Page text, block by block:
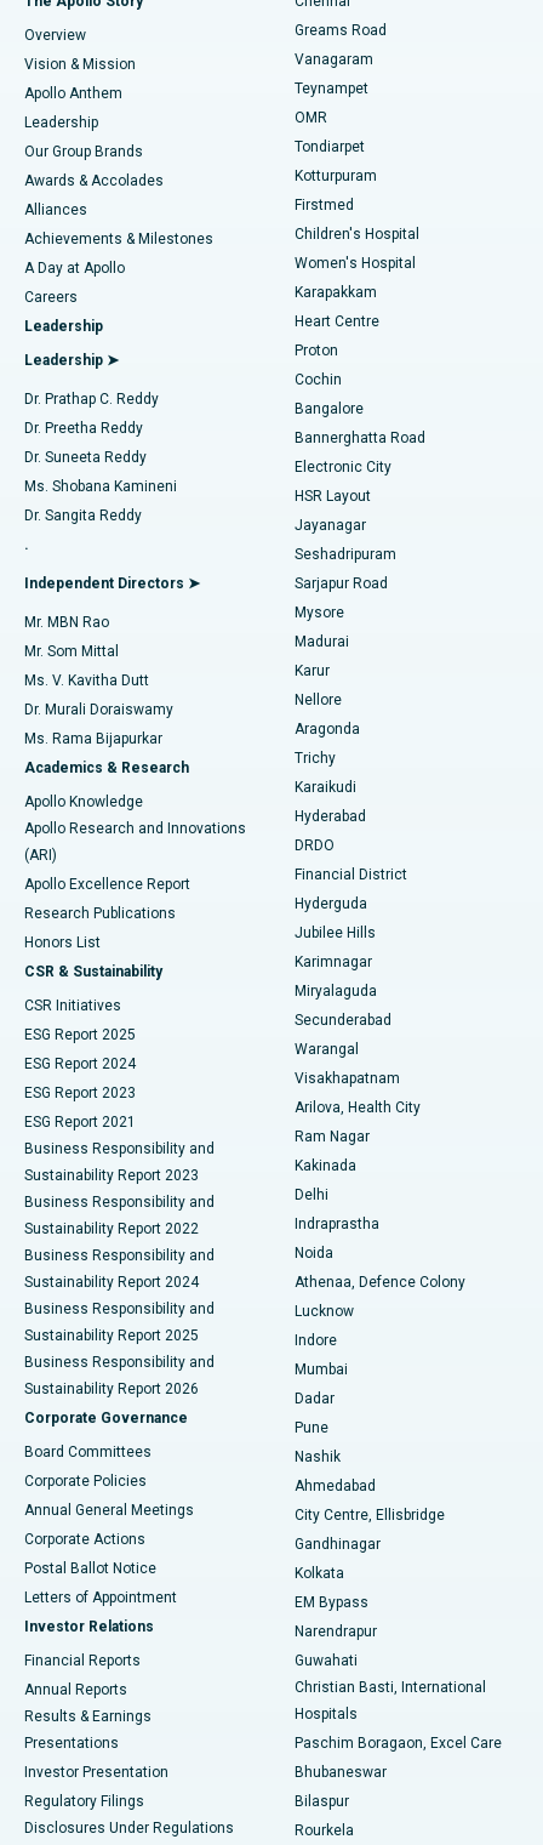
Find Dentist
Find Pediatric
Find Dermatologist
Find Urologist
Find Diabetologist
Find Gynecologist
Find General Physician
Find Psychologist
Find General Surgeon
Best Heart Centre in Thousand Lights, Chennai
Best Hospital in Jubilee Hills, Hyderabad
Best Hospital in Tondiarpet, Chennai
Best Hospital in Kotturpuram, Chennai
Best Hospital in Kovai Road, Karur
Best Hospital in Karapakkam, Chennai
Best Hospital in Arilova, Vizag
Best Hospital in Kanpur Road, Lucknow
Best Hospital in Sector-26, Noida
Best Hospital in Gandhinagar, Ahmedabad
Best Hospital in Aragonda, Andhra Pradesh
Best Hospital in Bannerghatta Road, Bangalore
Best Hospital in Unit-15, Bhubaneswar
Best Hospital in Seepat Road, Bilaspur
Best Hospital in Ellisbridge, Ahmedabad
Best Hospital in New Delhi
Best Hospital in DRDO, Hyderabad
Best Hospital in G S Road, Guwahati
Best Hospital in Hyderguda, Hyderabad
Best Hospital in Vijay Nagar, Indore
Best Hospital in Suryaraopeta Main Road, Kakinada
Best Hospital in Canal Circular Road, Kolkata
Best Hospital in CBD Belapur, Navi Mumbai
Best Hospital in Panchavati, Nashik
Best Hospital in secunderabad, Hyderabad
Best Hospital in Seshadripuram, Bangalore
Best Hospital in Waltair Main Road, Visakhapatnam
Best Hospital in Subhash Nagar Road, Karimnagar
Best Hospital in Managari, Karaikudi
Best Hospital in Arepally, Warangal
Best Hospital in Arera Colony, Bhopal
Best Hospital in Jayanagar, Bangalore
Best Hospital in KK Nagar, Madurai
Best Hospital in Sector-19, Rourkela
Best Hospital in Swargate, Pune
Best Women’s Cancer Hospital in South Delhi
Sleeve Gastrectomy
Lasik Surgery
Liposuction
Coronary Angiogram
Transcatheter Aortic Valve Replacement
MitraClip Valve Repair
Minimally Invasive Cardiac Surgery
Catheter Ablation
ACL Reconstruction Surgery
Reverse Shoulder Replacement
Endometrial Ablation
Uterine Artery Embolization
Ovarian Cystectomy
Breast Cancer Surgery
Brachytherapy
Colonoscopy
Polypectomy
Deep Brain Stimulation
Peritoneal Dialysis
Kidney Biopsy
Parathyroidectomy
Ceramic Total Knee Replacement
ERCP
Overview
Vision & Mission
Apollo Anthem
Leadership
Our Group Brands
Awards & Accolades
Alliances
Achievements & Milestones
A Day at Apollo
Careers
Leadership
Leadership ➤
Dr. Prathap C. Reddy
Dr. Preetha Reddy
Dr. Suneeta Reddy
Ms. Shobana Kamineni
Dr. Sangita Reddy
.
Independent Directors ➤
Mr. MBN Rao
Mr. Som Mittal
Ms. V. Kavitha Dutt
Dr. Murali Doraiswamy
Ms. Rama Bijapurkar
Academics & Research
Apollo Knowledge
Apollo Research and Innovations
(ARI)
Apollo Excellence Report
Research Publications
Honors List
CSR & Sustainability
CSR Initiatives
ESG Report 2025
ESG Report 2024
ESG Report 2023
ESG Report 2021
Business Responsibility and
Sustainability Report 2023
Business Responsibility and
Sustainability Report 2022
Business Responsibility and
Sustainability Report 2024
Business Responsibility and
Sustainability Report 2025
Business Responsibility and
Sustainability Report 2026
Corporate Governance
Board Committees
Corporate Policies
Annual General Meetings
Corporate Actions
Postal Ballot Notice
Letters of Appointment
Investor Relations
Financial Reports
Annual Reports
Results & Earnings
Presentations
Investor Presentation
Regulatory Filings
Disclosures Under Regulations
Greams Road
Vanagaram
Teynampet
OMR
Tondiarpet
Kotturpuram
Firstmed
Children's Hospital
Women's Hospital
Karapakkam
Heart Centre
Proton
Cochin
Bangalore
Bannerghatta Road
Electronic City
HSR Layout
Jayanagar
Seshadripuram
Sarjapur Road
Mysore
Madurai
Karur
Nellore
Aragonda
Trichy
Karaikudi
Hyderabad
DRDO
Financial District
Hyderguda
Jubilee Hills
Karimnagar
Miryalaguda
Secunderabad
Warangal
Visakhapatnam
Arilova, Health City
Ram Nagar
Kakinada
Delhi
Indraprastha
Noida
Athenaa, Defence Colony
Lucknow
Indore
Mumbai
Dadar
Pune
Nashik
Ahmedabad
City Centre, Ellisbridge
Gandhinagar
Kolkata
EM Bypass
Narendrapur
Guwahati
Christian Basti, International
Hospitals
Paschim Boragaon, Excel Care
Bhubaneswar
Bilaspur
Rourkela